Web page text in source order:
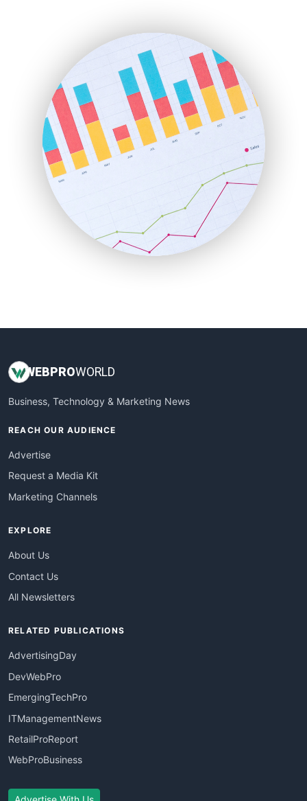
HRProNews
InsideOffice
LocalSearchPro
PayrollPro
ProjectManagerNews
RemoteWorkingTrends
SaaSPro
SalesEnablementTrends
SalesTechPro
SmallBusinessNews
SmallBusinessUpdate
WEBPROWORLD
Business, Technology & Marketing News
REACH OUR AUDIENCE
Advertise
Request a Media Kit
Marketing Channels
EXPLORE
About Us
Contact Us
All Newsletters
RELATED PUBLICATIONS
AdvertisingDay
DevWebPro
EmergingTechPro
ITManagementNews
RetailProReport
WebProBusiness